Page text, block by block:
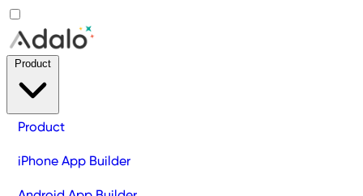
Product
iPhone App Builder